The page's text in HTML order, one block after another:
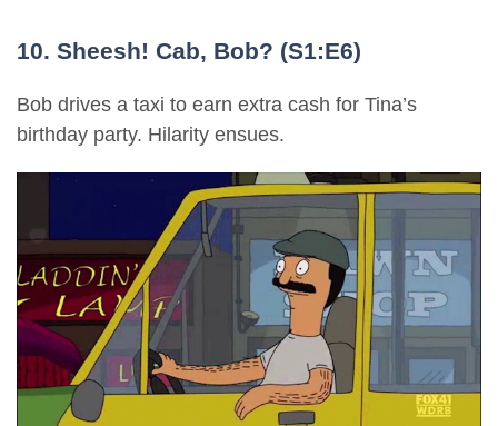
10. Sheesh! Cab, Bob? (S1:E6)
Bob drives a taxi to earn extra cash for Tina’s
birthday party. Hilarity ensues.